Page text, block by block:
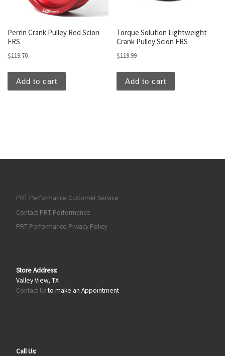
Perrin Crank Pulley Red Scion
FRS
$119.70
Add to cart
Torque Solution Lightweight
Crank Pulley Scion FRS
$119.99
Add to cart
PRT Performance Customer Service
Contact PRT Performance
PRT Performance Privacy Policy
Store Address:
Valley View, TX
Contact Usto make an Appointment
Call Us: